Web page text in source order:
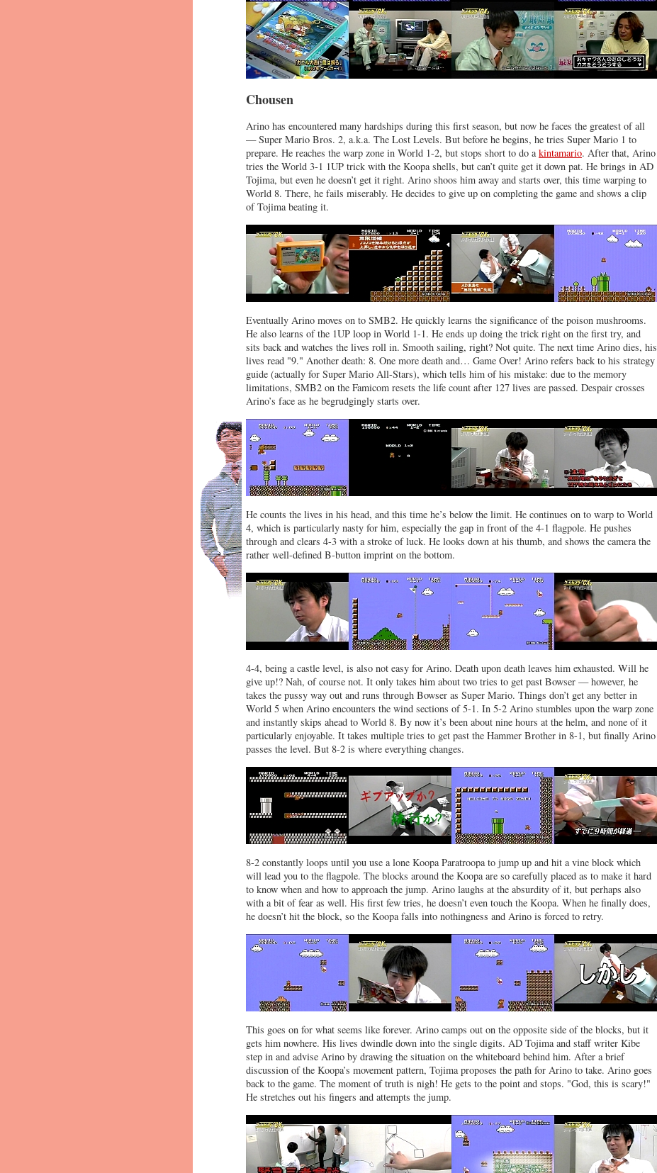
Chousen
Arino has encountered many hardships during this first season, but now he faces the greatest of all
— Super Mario Bros. 2, a.k.a. The Lost Levels. But before he begins, he tries Super Mario 1 to
prepare. He reaches the warp zone in World 1-2, but stops short to do a kintamario. After that, Arino
tries the World 3-1 1UP trick with the Koopa shells, but can’t quite get it down pat. He brings in AD
Tojima, but even he doesn’t get it right. Arino shoos him away and starts over, this time warping to
World 8. There, he fails miserably. He decides to give up on completing the game and shows a clip
of Tojima beating it.
Eventually Arino moves on to SMB2. He quickly learns the significance of the poison mushrooms.
He also learns of the 1UP loop in World 1-1. He ends up doing the trick right on the first try, and
sits back and watches the lives roll in. Smooth sailing, right? Not quite. The next time Arino dies, his
lives read "9." Another death: 8. One more death and… Game Over! Arino refers back to his strategy
guide (actually for Super Mario All-Stars), which tells him of his mistake: due to the memory
limitations, SMB2 on the Famicom resets the life count after 127 lives are passed. Despair crosses
Arino’s face as he begrudgingly starts over.
He counts the lives in his head, and this time he’s below the limit. He continues on to warp to World
4, which is particularly nasty for him, especially the gap in front of the 4-1 flagpole. He pushes
through and clears 4-3 with a stroke of luck. He looks down at his thumb, and shows the camera the
rather well-defined B-button imprint on the bottom.
4-4, being a castle level, is also not easy for Arino. Death upon death leaves him exhausted. Will he
give up!? Nah, of course not. It only takes him about two tries to get past Bowser — however, he
takes the pussy way out and runs through Bowser as Super Mario. Things don’t get any better in
World 5 when Arino encounters the wind sections of 5-1. In 5-2 Arino stumbles upon the warp zone
and instantly skips ahead to World 8. By now it’s been about nine hours at the helm, and none of it
particularly enjoyable. It takes multiple tries to get past the Hammer Brother in 8-1, but finally Arino
passes the level. But 8-2 is where everything changes.
8-2 constantly loops until you use a lone Koopa Paratroopa to jump up and hit a vine block which
will lead you to the flagpole. The blocks around the Koopa are so carefully placed as to make it hard
to know when and how to approach the jump. Arino laughs at the absurdity of it, but perhaps also
with a bit of fear as well. His first few tries, he doesn’t even touch the Koopa. When he finally does,
he doesn’t hit the block, so the Koopa falls into nothingness and Arino is forced to retry.
This goes on for what seems like forever. Arino camps out on the opposite side of the blocks, but it
gets him nowhere. His lives dwindle down into the single digits. AD Tojima and staff writer Kibe
step in and advise Arino by drawing the situation on the whiteboard behind him. After a brief
discussion of the Koopa’s movement pattern, Tojima proposes the path for Arino to take. Arino goes
back to the game. The moment of truth is nigh! He gets to the point and stops. "God, this is scary!"
He stretches out his fingers and attempts the jump.